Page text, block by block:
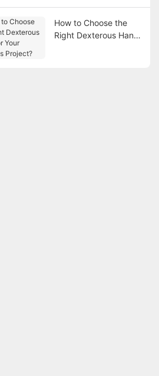
How to Choose the
Right Dexterous Hand